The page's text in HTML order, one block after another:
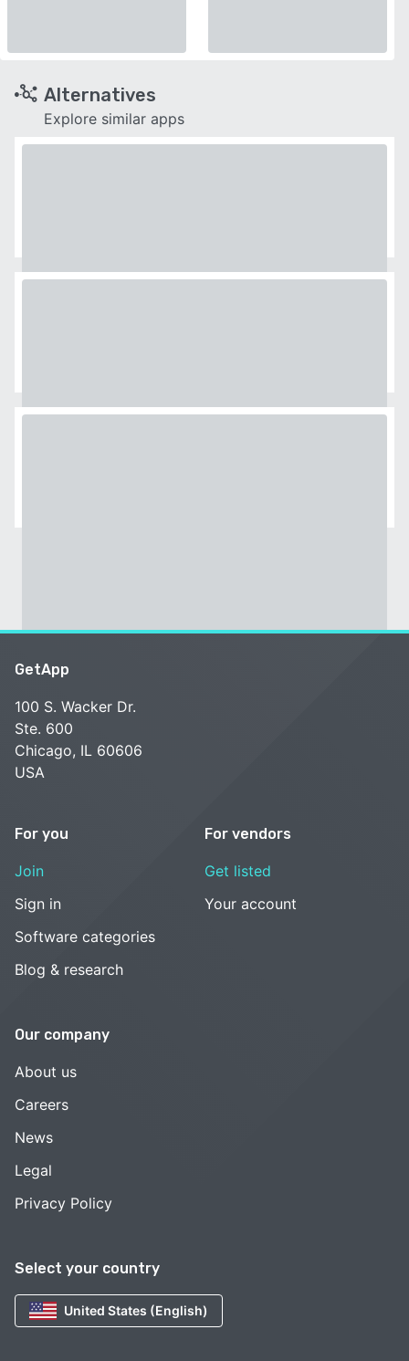
Alternatives
Explore similar apps
Select your country
United States (English)
GetApp
100 S. Wacker Dr.
Ste. 600
Chicago, IL 60606
USA
For you
Join
Sign in
Software categories
Blog & research
For vendors
Get listed
Your account
Our company
About us
Careers
News
Legal
Privacy Policy